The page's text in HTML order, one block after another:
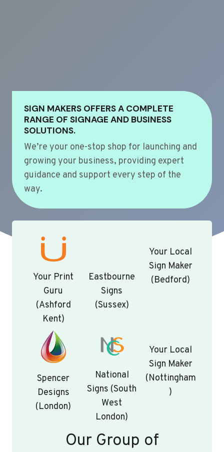
SIGN MAKERS OFFERS A COMPLETE
RANGE OF SIGNAGE AND BUSINESS
SOLUTIONS.
We’re your one-stop shop for launching and
growing your business, providing expert
guidance and support every step of the
way.
Your Print
Guru
(Ashford
Kent)
Eastbourne
Signs
(Sussex)
Your Local
Sign Maker
(Bedford)
Spencer
Designs
(London)
National
Signs (South
West
London)
Your Local
Sign Maker
(Nottingham
)
Our Group of